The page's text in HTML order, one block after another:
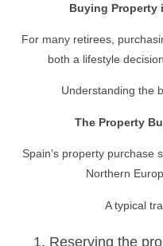
Buying Property
For many retirees,
both a lifestyle
Understanding the
The Property
Spain’s property purchase
Northern
A typical
Reserving the